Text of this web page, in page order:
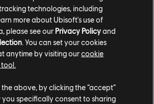
Community
Returns
a hands-on experience of the
for the limbless hero, and fans
on Ubisoft’s Twitch and YouTube
technologies, including
more about Ubisoft's use of
please see our Privacy Policyand
. You can set your cookies
anytime by visiting ourcookie
above, by clicking the “accept”
specifically consent to sharing